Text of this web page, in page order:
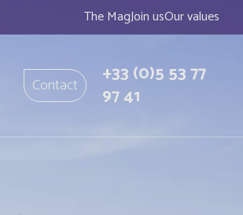
The MagJoin usOur values
Contact +33(0)5 53 77
97 41